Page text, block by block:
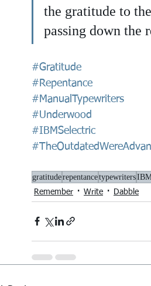
the gratitude to
passing down the
#Gratitude
#Repentance
#ManualTypewriters
#Underwood
#IBMSelectric
gratituderepentancetypewriters
Remember Write Dabble